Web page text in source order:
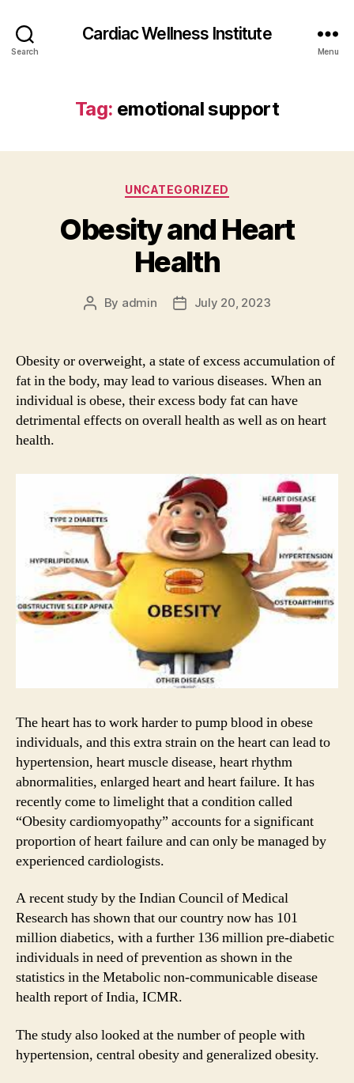
Search
Cardiac Wellness Institute
Menu
Tag: emotional support
Categories
UNCATEGORIZED
Obesity and Heart
Health
Post
By admin
PostJuly 20, 2023
Obesity or overweight, a state of excess accumulation of
fat in the body, may lead to various diseases. When an
individual is obese, their excess body fat can have
detrimental effects on overall health as well as on heart
health.
The heart has to work harder to pump blood in obese
individuals, and this extra strain on the heart can lead to
hypertension, heart muscle disease, heart rhythm
abnormalities, enlarged heart and heart failure. It has
recently come to limelight that a condition called
“Obesity cardiomyopathy” accounts for a significant
proportion of heart failure and can only be managed by
experienced cardiologists.
A recent study by the Indian Council of Medical
Research has shown that our country now has 101
million diabetics, with a further 136 million pre-diabetic
individuals in need of prevention as shown in the
statistics in the Metabolic non-communicable disease
health report of India, ICMR.
The study also looked at the number of people with
hypertension, central obesity and generalized obesity.